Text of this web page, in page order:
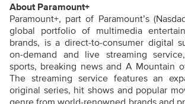
About Paramount+
Paramount+, part of Paramount’s
global portfolio of multimedia
brands, is a direct-to-consumer digital
on-demand and live streaming
sports, breaking news and A Mountain
The streaming service features an
original series, hit shows and popular